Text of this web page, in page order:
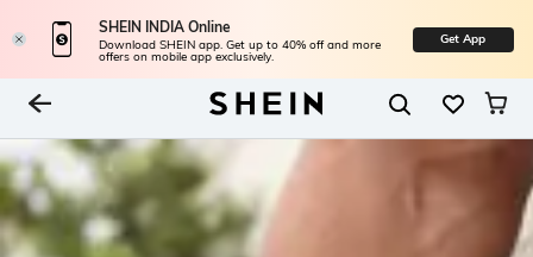
SHEIN INDIA Online
Download SHEIN app. Get up to 40% off and more
offers on mobile app exclusively.
Get App